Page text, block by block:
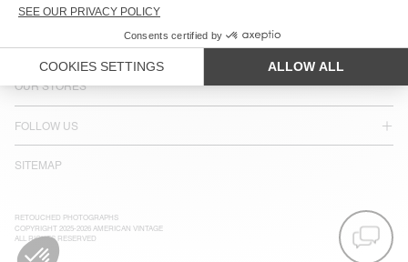
CUSTOMER SERVICE
LEGAL NOTICES
OUR STORES
FOLLOW US
SITEMAP
RETOUCHED PHOTOGRAPHS
COPYRIGHT 2025-2026 AMERICAN VINTAGE
ALL RIGHTS RESERVED